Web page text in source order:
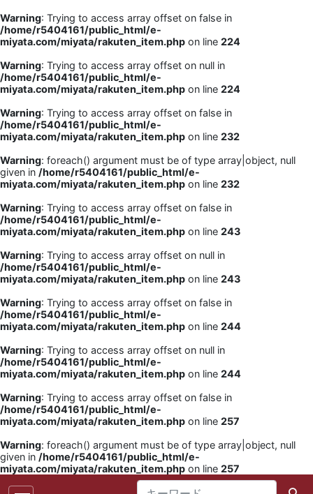
Warning: Trying to access array offset on false in
/home/r5404161/public_html/e-
miyata.com/miyata/rakuten_item.php on line 224
Warning: Trying to access array offset on null in
/home/r5404161/public_html/e-
miyata.com/miyata/rakuten_item.php on line 224
Warning: Trying to access array offset on false in
/home/r5404161/public_html/e-
miyata.com/miyata/rakuten_item.php on line 232
Warning: foreach() argument must be of type array|object, null
given in /home/r5404161/public_html/e-
miyata.com/miyata/rakuten_item.php on line 232
Warning: Trying to access array offset on false in
/home/r5404161/public_html/e-
miyata.com/miyata/rakuten_item.php on line 243
Warning: Trying to access array offset on null in
/home/r5404161/public_html/e-
miyata.com/miyata/rakuten_item.php on line 243
Warning: Trying to access array offset on false in
/home/r5404161/public_html/e-
miyata.com/miyata/rakuten_item.php on line 244
Warning: Trying to access array offset on null in
/home/r5404161/public_html/e-
miyata.com/miyata/rakuten_item.php on line 244
Warning: Trying to access array offset on false in
/home/r5404161/public_html/e-
miyata.com/miyata/rakuten_item.php on line 257
Warning: foreach() argument must be of type array|object, null
given in /home/r5404161/public_html/e-
miyata.com/miyata/rakuten_item.php on line 257